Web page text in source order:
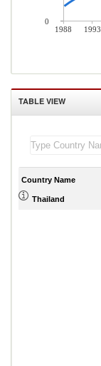
1988 1993
0
TABLE VIEW
Country Name
Thailand